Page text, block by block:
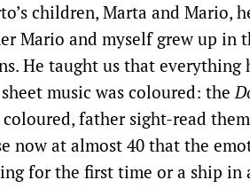
children, Marta and Mario,
Mario and myself grew up in
He taught us that
music was coloured: the
father sight-read
now at almost 40 that the
for the first time or a ship in